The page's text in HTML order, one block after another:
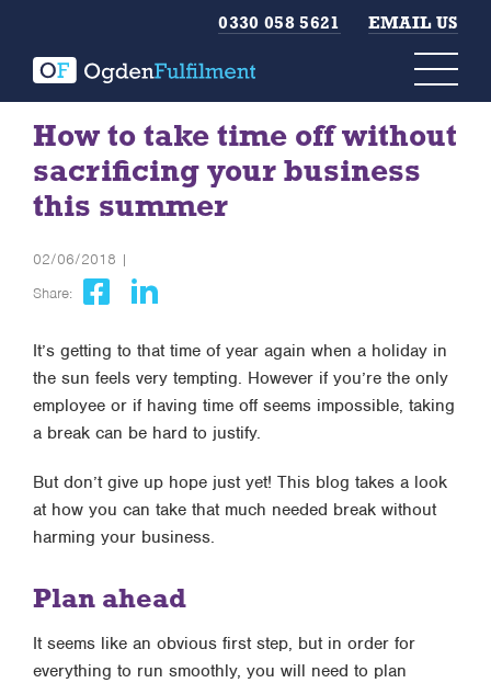
0330 058 5621 EMAIL US
How to take time off without
sacrificing your business
this summer
02/06/2018 |
Share:
It’s getting to that time of year again when a holiday in
the sun feels very tempting. However if you’re the only
employee or if having time off seems impossible, taking
a break can be hard to justify.
But don’t give up hope just yet! This blog takes a look
at how you can take that much needed break without
harming your business.
Plan ahead
It seems like an obvious first step, but in order for
everything to run smoothly, you will need to plan